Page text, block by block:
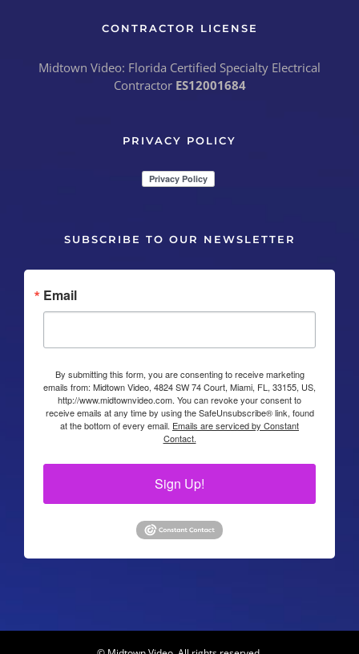
CONTRACTOR LICENSE
Midtown Video: Florida Certified Specialty Electrical
Contractor ES12001684
PRIVACY POLICY
SUBSCRIBE TO OUR NEWSLETTER
Email
By submitting this form, you are consenting to receive marketing
emails from: Midtown Video, 4824 SW 74 Court, Miami, FL, 33155, US,
http://www.midtownvideo.com. You can revoke your consent to
receive emails at any time by using the SafeUnsubscribe® link, found
at the bottom of every email. Emails are serviced by Constant
Contact.
Sign Up!